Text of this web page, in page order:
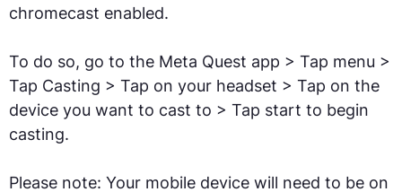
chromecast enabled.
To do so, go to the Meta Quest app > Tap menu >
Tap Casting > Tap on your headset > Tap on the
device you want to cast to > Tap start to begin
casting.
Please note: Your mobile device will need to be on